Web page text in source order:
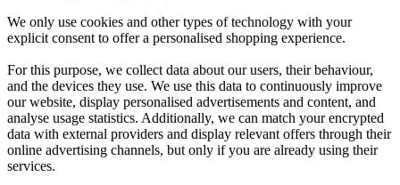
We only use cookies and other types of technology with your
explicit consent to offer a personalised shopping experience.
For this purpose, we collect data about our users, their behaviour,
and the devices they use. We use this data to continuously improve
our website, display personalised advertisements and content, and
analyse usage statistics. Additionally, we can match your encrypted
data with external providers and display relevant offers through their
online advertising channels, but only if you are already using their
services.